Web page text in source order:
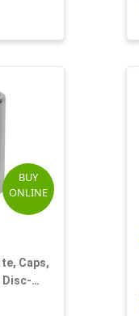
BUY
ONLINE
Caps,
Disc-